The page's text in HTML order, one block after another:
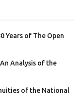
Years of The Open
Analysis of the
of the National